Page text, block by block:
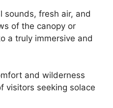
sounds, fresh air, and
of the canopy or
a truly immersive and
and wilderness
visitors seeking solace